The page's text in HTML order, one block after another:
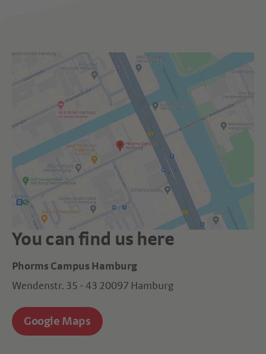
You can find us here
Phorms Campus Hamburg
Wendenstr. 35 - 43 20097 Hamburg
Google Maps